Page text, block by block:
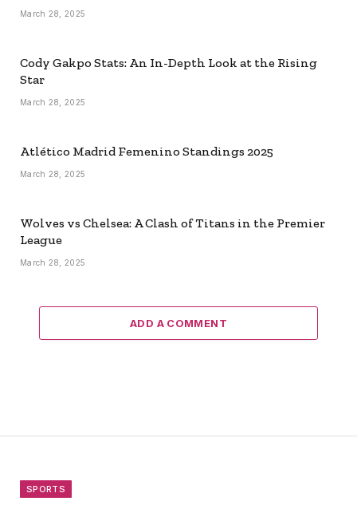
March 28, 2025
Cody Gakpo Stats: An In-Depth Look at the Rising
Star
March 28, 2025
Atlético Madrid Femenino Standings 2025
March 28, 2025
Wolves vs Chelsea: A Clash of Titans in the Premier
League
March 28, 2025
ADD A COMMENT
SPORTS